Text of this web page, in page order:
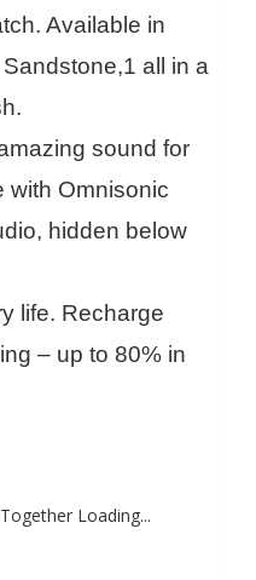
Available in
all in a
sound for
with Omnisonic
hidden below
life. Recharge
– up to 80% in
Loading...